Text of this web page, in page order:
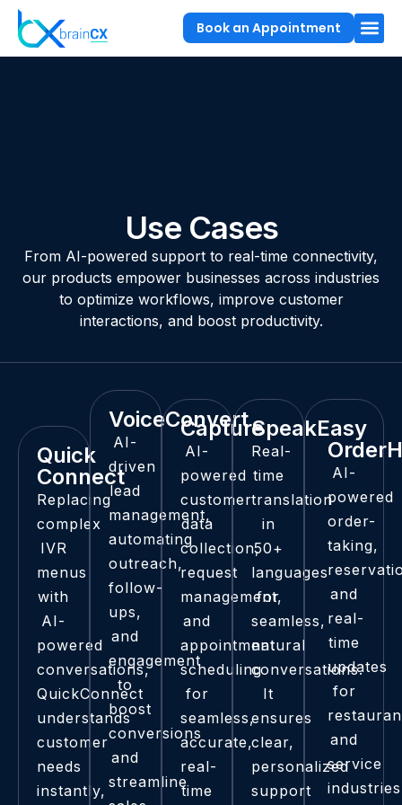
Book an Appointment
Use Cases
From AI-powered support to real-time connectivity,
our products empower businesses across industries
to optimize workflows, improve customer
interactions, and boost productivity.
Quick
Connect
Replacing
complex
IVR
menus
with
AI-
powered
conversations,
QuickConnect
understands
customer
needs
instantly,
VoiceConvert​
AI-
driven
lead
management,
automating
outreach,
follow-
ups,
and
engagement
to
boost
conversions
and
streamline
Capture
AI-
powered
customer
data
collection,
request
management,
and
appointment
scheduling
for
seamless,
accurate,
real-
time
SpeakEasy
Real-
time
translation
in
50+
languages
for
seamless,
natural
conversations.
It
ensures
clear,
personalized
support
AI-
powered
order-
taking,
and
real-
time
updates
for
and
service